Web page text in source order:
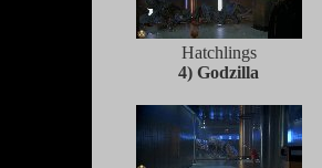
Hatchlings
4) Godzilla